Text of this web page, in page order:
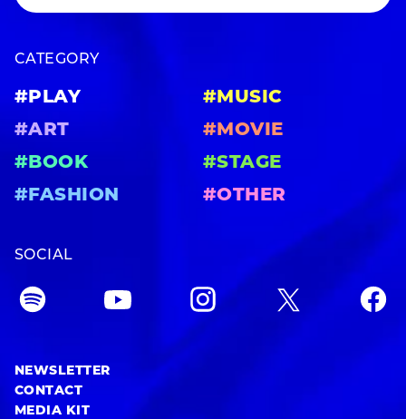
CATEGORY
#PLAY
#MUSIC
#ART
#MOVIE
#BOOK
#STAGE
#FASHION
#OTHER
SOCIAL
NEWSLETTER
CONTACT
MEDIA KIT